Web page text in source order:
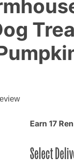
Earn 17
Select